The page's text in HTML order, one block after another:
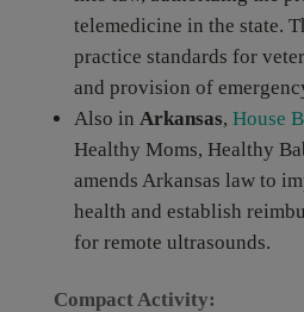
telemedicine in the state.
practice standards for
and provision of
Also in Arkansas, House
Healthy Moms, Healthy
amends Arkansas law to
health and establish
for remote ultrasounds.
Compact Activity: